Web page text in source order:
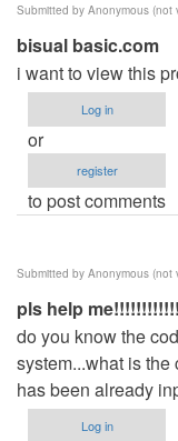
Submitted by Anonymous (not
bisual basic.com
i want to view this
Log in
or
register
to post comments
Submitted by Anonymous (not
pls help
do you know the
system...what is
has been already
Log in